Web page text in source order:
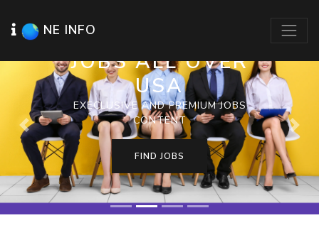
NE INFO
JOBS ALL OVER
USA
EXECLUSIVE AND PREMIUM JOBS
CONTENT
FIND JOBS
Previous Next